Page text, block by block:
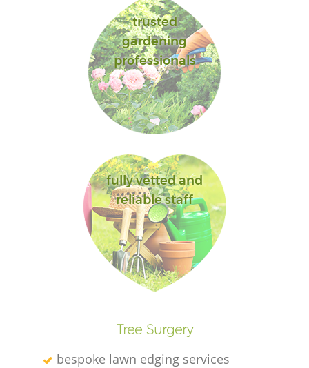
trusted
gardening
professionals
fully vetted and
reliable staff
Tree Surgery
bespoke lawn edging services